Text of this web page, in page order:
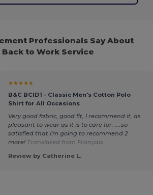
Professionals Say About
Back to Work Service
★★★★★
B&C BCID1 - Classic Men's Cotton Polo
Shirt for All Occasions
Very good fabric, good fit, I recommend it, as
pleasant to wear as it is to care for. ....so
satisfied that I'm going to recommend 2
more! Translated from Français
Review by Catherine L.